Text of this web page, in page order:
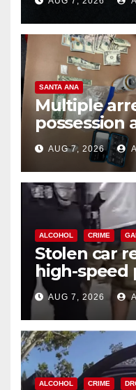
SANTA ANA
Multiple
possession
coastal OC
AUG 7, 2026
ALCOHOL CRIME
Stolen car
high-speed
chase in
AUG 7, 2026
ALCOHOL CRIME